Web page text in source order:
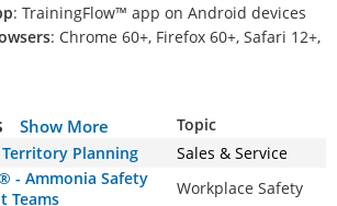
: TrainingFlow™ app on Android devices
: Chrome 60+, Firefox 60+, Safari 12+,
Show More
Topic
Territory Planning
Sales & Service
- Ammonia Safety
Teams
Workplace Safety